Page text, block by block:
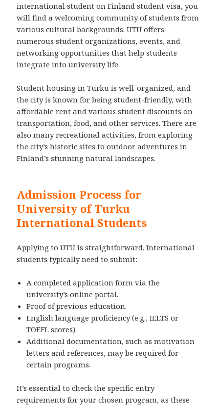
international student on Finland student visa, you
will find a welcoming community of students from
various cultural backgrounds. UTU offers
numerous student organizations, events, and
networking opportunities that help students
integrate into university life.
Student housing in Turku is well-organized, and
the city is known for being student-friendly, with
affordable rent and various student discounts on
transportation, food, and other services. There are
also many recreational activities, from exploring
the city’s historic sites to outdoor adventures in
Finland’s stunning natural landscapes.
Admission Process for
University of Turku
International Students
Applying to UTU is straightforward. International
students typically need to submit:
A completed application form via the
university’s online portal.
Proof of previous education.
English language proficiency (e.g., IELTS or
TOEFL scores).
Additional documentation, such as motivation
letters and references, may be required for
certain programs.
It’s essential to check the specific entry
requirements for your chosen program, as these